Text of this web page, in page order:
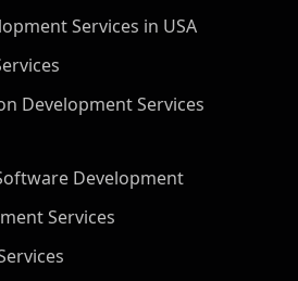
Services in USA
Development Services
Development
Services